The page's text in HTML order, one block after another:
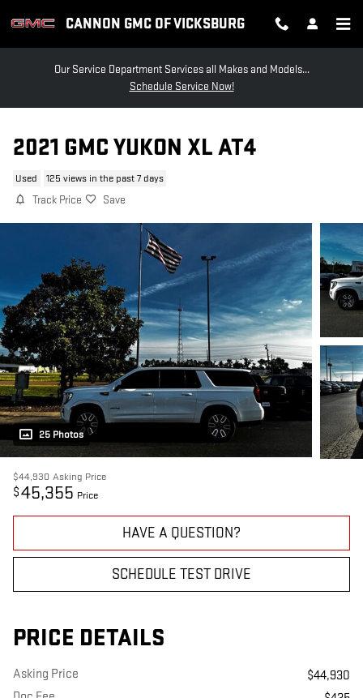
CANNON GMC OF VICKSBURG
Our Service Department Services all Makes and Models...
Schedule Service Now!
2021 GMC YUKON XL AT4
Used 125 views in the past 7 days
Track Price Save
25 Photos
$44,930 Asking Price
$45,355 Price
HAVE A QUESTION?
SCHEDULE TEST DRIVE
PRICE DETAILS
Asking Price
$44,930